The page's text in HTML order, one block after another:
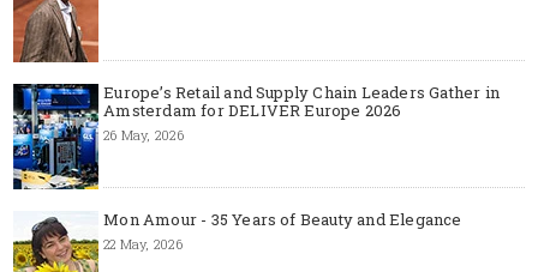
Europe’s Retail and Supply Chain Leaders Gather in
Amsterdam for DELIVER Europe 2026
26 May, 2026
Mon Amour - 35 Years of Beauty and Elegance
22 May, 2026